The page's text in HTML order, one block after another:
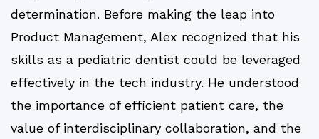
determination. Before making the leap into
Product Management, Alex recognized that his
skills as a pediatric dentist could be leveraged
effectively in the tech industry. He understood
the importance of efficient patient care, the
value of interdisciplinary collaboration, and the